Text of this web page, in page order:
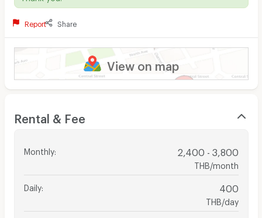
Report Share
View on map
Rental & Fee
Monthly: 2,400 - 3,800
THB/month
Daily: 400
THB/day